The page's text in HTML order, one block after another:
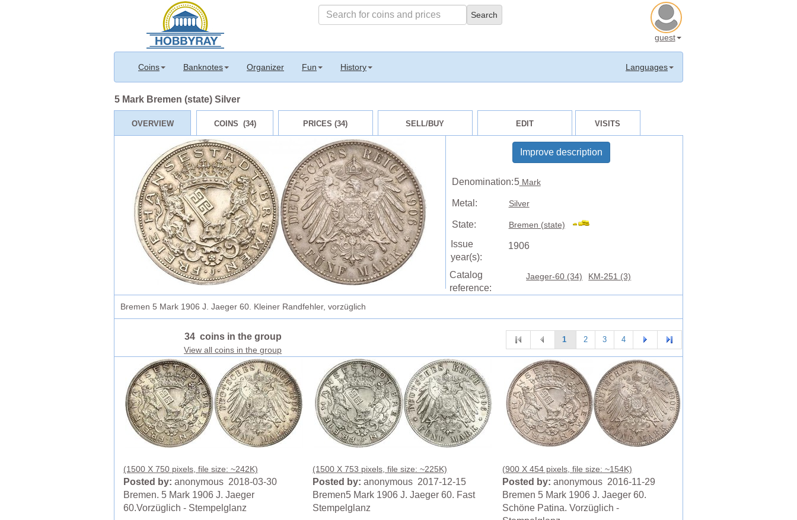
guest
Coins Banknotes Organizer Fun History Languages
5 Mark Bremen (state) Silver
OVERVIEW COINS (34) PRICES (34) SELL/BUY EDIT VISITS
Improve description
Denomination:5Mark
Metal: Silver
State: Bremen (state)
Issue
year(s):
1906
Catalog
reference:
Jaeger-60 (34) KM-251 (3)
Bremen 5 Mark 1906 J. Jaeger 60. Kleiner Randfehler, vorzüglich
34 coins in the group
View all coins in the group
1 2 3 4
(1500 X 750 pixels, file size: ~242K)
Posted by: anonymous 2018-03-30
Bremen. 5 Mark 1906 J. Jaeger
60.Vorzüglich - Stempelglanz
(1500 X 753 pixels, file size: ~225K)
Posted by: anonymous 2017-12-15
Bremen5 Mark 1906 J. Jaeger 60. Fast
Stempelglanz
(900 X 454 pixels, file size: ~154K)
Posted by: anonymous 2016-11-29
Bremen 5 Mark 1906 J. Jaeger 60.
Schöne Patina. Vorzüglich -